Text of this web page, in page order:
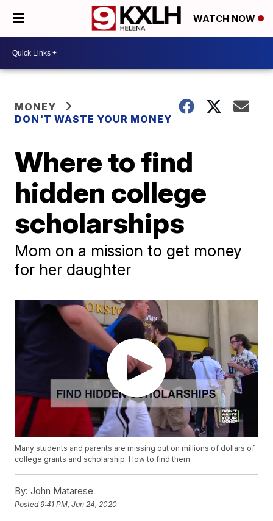
WATCH NOW
MONEY
DON'T WASTE YOUR MONEY
Where to find
hidden college
scholarships
Mom on a mission to get money
for her daughter
Many students and parents are missing out on millions of dollars of
college grants and scholarship. How to find them.
By: John Matarese
Posted9:41 PM, Jan 24, 2020